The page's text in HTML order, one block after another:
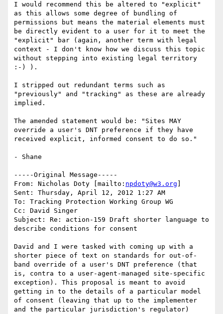
I would recommend this be altered to "explicit"
as this allows some degree of bundling of
permissions but means the material elements must
be directly evident to a user for it to meet the
"explicit" bar (again, another term with legal
context - I don't know how we discuss this topic
without stepping into existing legal territory
:-) ).
I stripped out redundant terms such as
"previously" and "tracking" as these are already
implied.
The amended statement would be: "Sites MAY
override a user's DNT preference if they have
received explicit, informed consent to do so."
- Shane
-----Original Message-----
From: Nicholas Doty [mailto: npdoty@w3.org
Sent: Thursday, April 12, 2012 1:27 AM
To: Tracking Protection Working Group WG
Cc: David Singer
Subject: Re: action-159 Draft shorter language to
describe conditions for consent
David and I were tasked with coming up with a
shorter piece of text on standards for out-of-
band override of a user's DNT preference (that
is, contra to a user-agent-managed site-specific
exception). This proposal is meant to avoid
getting in to the details of a particular model
of consent (leaving that up to the implementer
and the particular jurisdiction's regulator)